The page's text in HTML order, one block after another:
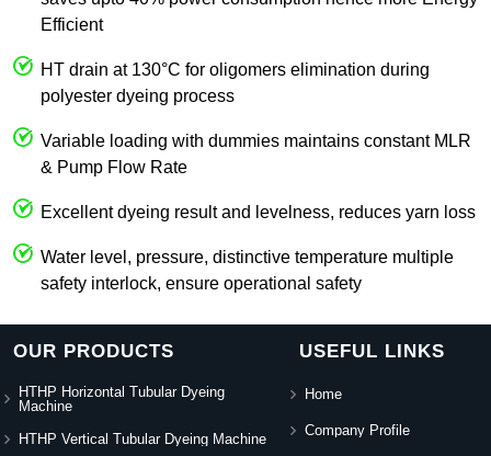
Efficient
HT drain at 130°C for oligomers elimination during
polyester dyeing process
Variable loading with dummies maintains constant MLR
& Pump Flow Rate
Excellent dyeing result and levelness, reduces yarn loss
Water level, pressure, distinctive temperature multiple
safety interlock, ensure operational safety
OUR PRODUCTS
HTHP Horizontal Tubular Dyeing
Machine
HTHP Vertical Tubular Dyeing Machine
USEFUL LINKS
Home
Company Profile